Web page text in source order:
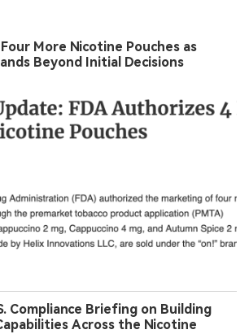
More Nicotine Pouches as
Beyond Initial Decisions
Compliance Briefing on Building
Across the Nicotine